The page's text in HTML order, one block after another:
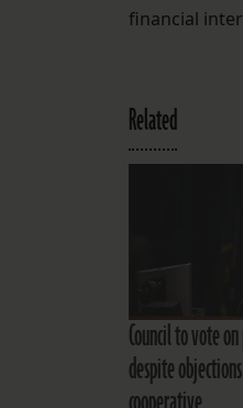
financial
Related
Council to vote
despite